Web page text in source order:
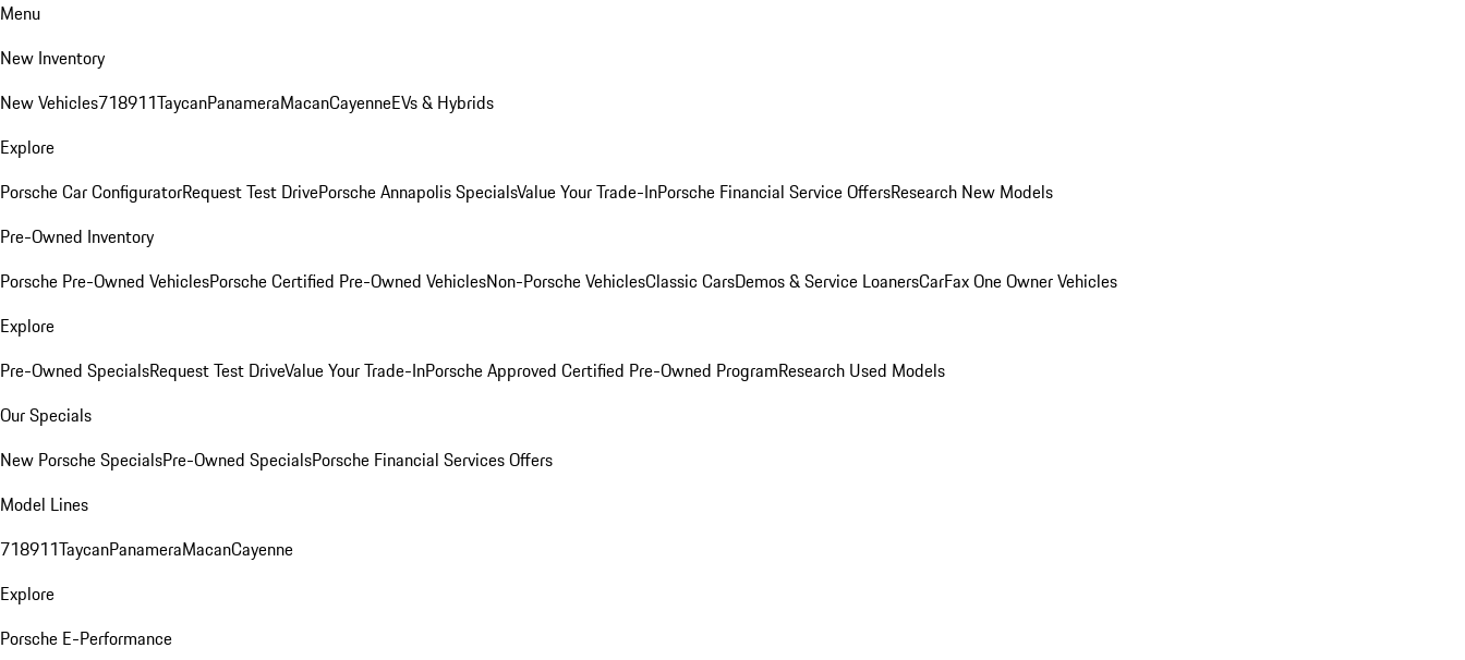
Menu
New Inventory
New Vehicles718911TaycanPanameraMacanCayenneEVs & Hybrids
Explore
Porsche Car ConfiguratorRequest Test DrivePorsche Annapolis SpecialsValue Your Trade-InPorsche Financial Service OffersResearch New Models
Pre-Owned Inventory
Porsche Pre-Owned VehiclesPorsche Certified Pre-Owned VehiclesNon-Porsche VehiclesClassic CarsDemos & Service LoanersCarFax One Owner Vehicles
Explore
Pre-Owned SpecialsRequest Test DriveValue Your Trade-InPorsche Approved Certified Pre-Owned ProgramResearch Used Models
Our Specials
New Porsche SpecialsPre-Owned SpecialsPorsche Financial Services Offers
Model Lines
718911TaycanPanameraMacanCayenne
Explore
Porsche E-Performance